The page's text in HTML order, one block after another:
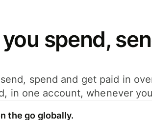
spend,
spend and get paid in
in one account, whenever
the go globally.